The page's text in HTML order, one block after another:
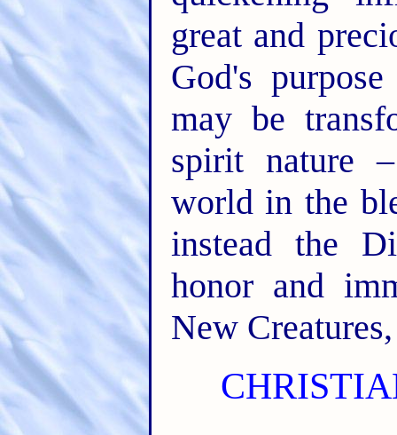
great and
God's
may be
spirit nature
world in the
instead the
honor and
New